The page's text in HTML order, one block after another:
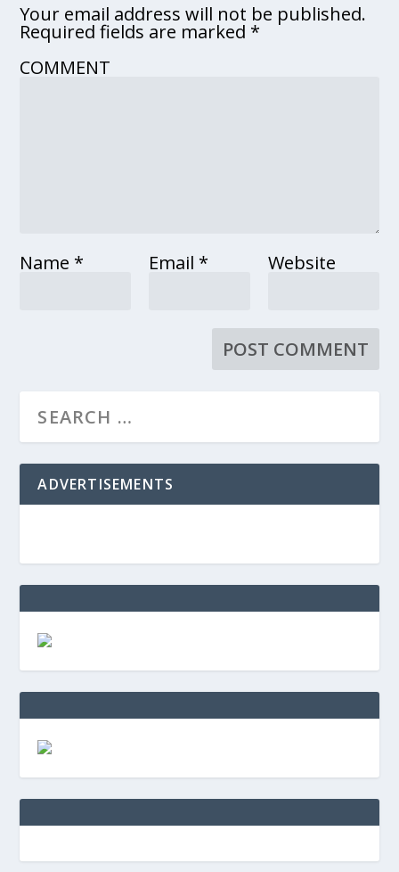
Your email address will not be published.
Required fields are marked *
COMMENT
Name * Email * Website
ADVERTISEMENTS